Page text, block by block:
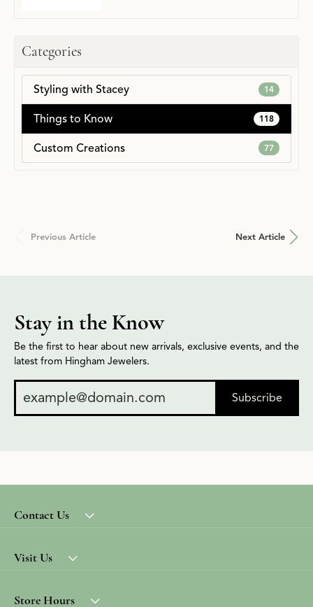
Categories
Styling with Stacey 14
Things to Know 118
Custom Creations 77
Previous Article Next Article
Stay in the Know
Be the first to hear about new arrivals, exclusive events, and the
latest from Hingham Jewelers.
Subscribe
Contact Us
Visit Us
Store Hours